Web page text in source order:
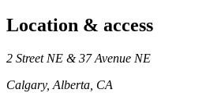
Location & access
2 Street NE & 37 Avenue NE
Calgary, Alberta, CA